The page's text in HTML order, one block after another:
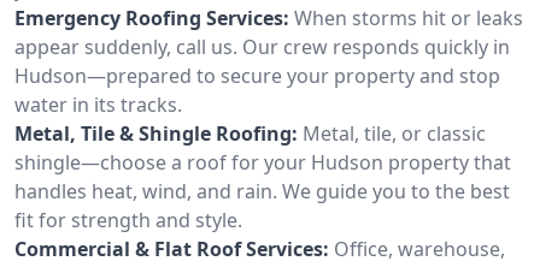
Emergency Roofing Services: When storms hit or leaks
appear suddenly, call us. Our crew responds quickly in
Hudson—prepared to secure your property and stop
water in its tracks.
Metal, Tile & Shingle Roofing: Metal, tile, or classic
shingle—choose a roof for your Hudson property that
handles heat, wind, and rain. We guide you to the best
fit for strength and style.
Commercial & Flat Roof Services: Office, warehouse,